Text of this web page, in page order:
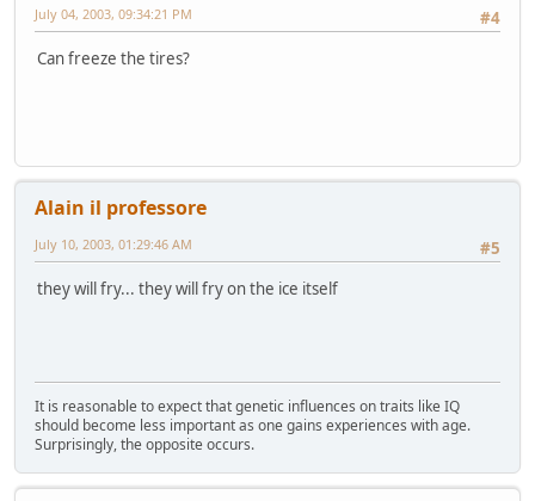
#4
July 04, 2003, 09:34:21 PM
Can freeze the tires?
Alain il professore
#5
July 10, 2003, 01:29:46 AM
they will fry... they will fry on the ice itself
It is reasonable to expect that genetic influences on traits like IQ
should become less important as one gains experiences with age.
Surprisingly, the opposite occurs.